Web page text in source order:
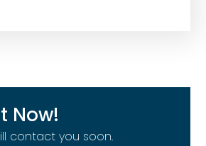
Now!
contact you soon.